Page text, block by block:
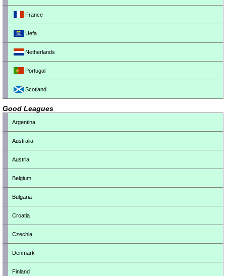
France
Uefa
Netherlands
Portugal
Scotland
Good Leagues
Argentina
Australia
Austria
Belgium
Bulgaria
Croatia
Czechia
Denmark
Finland